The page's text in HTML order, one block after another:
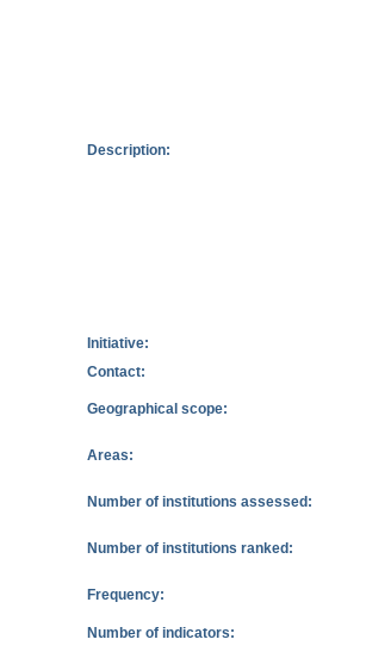
Description:
Initiative:
Contact:
Geographical scope:
Areas:
Number of institutions assessed:
Number of institutions ranked:
Frequency:
Number of indicators: